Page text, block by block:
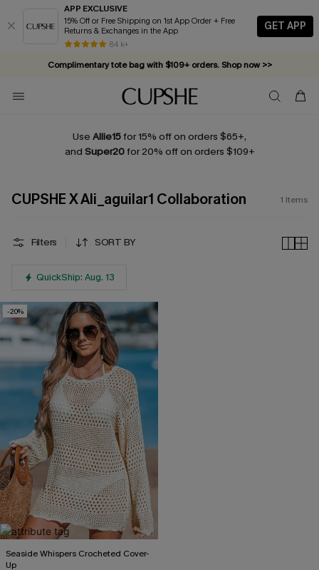
APP EXCLUSIVE
15% Off or Free Shipping on 1st App Order + Free
Returns & Exchanges in the App
84 k+
GET APP
Complimentary tote bag with $109+ orders. Shop now >>
Vacation-ready favorites, now 10–50% off. Shop Now >>
Subscribe & enjoy 15% off — no minimum required!
Use Allie15for 15% off on orders $65+,
and Super20for 20% off on orders $109+
CUPSHE X Ali_aguilar1 Collaboration 1 Items
Filters SORT BY
QuickShip: Aug. 13
-20%
Seaside Whispers Crocheted Cover-
Up